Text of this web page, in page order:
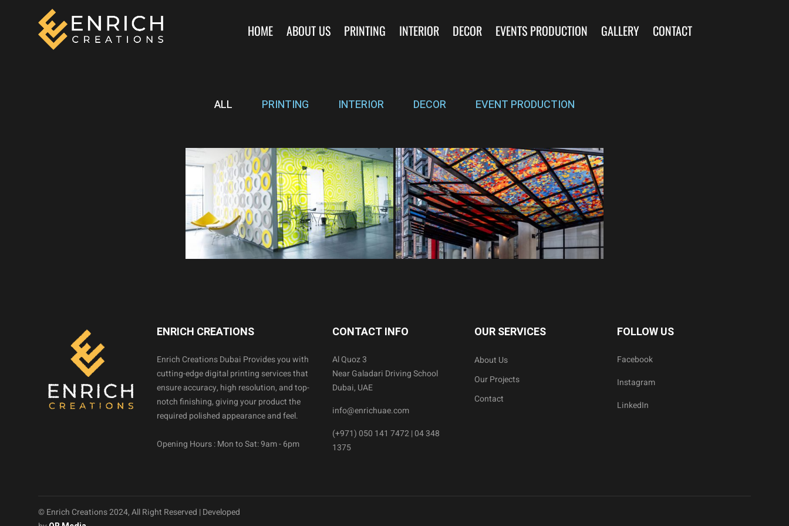
HOME ABOUT US PRINTING INTERIOR DECOR EVENTS PRODUCTION GALLERY CONTACT
ALL PRINTING INTERIOR DECOR EVENT PRODUCTION
ENRICH CREATIONS
Enrich Creations Dubai Provides you with
cutting-edge digital printing services that
ensure accuracy, high resolution, and top-
notch finishing, giving your product the
required polished appearance and feel.
Opening Hours : Mon to Sat: 9am - 6pm
CONTACT INFO
Al Quoz 3
Near Galadari Driving School
Dubai, UAE
info@enrichuae.com
(+971) 050 141 7472 | 04 348
1375
OUR SERVICES
About Us
Our Projects
Contact
FOLLOW US
Facebook
Instagram
LinkedIn
© Enrich Creations 2024, All Right Reserved | Developed